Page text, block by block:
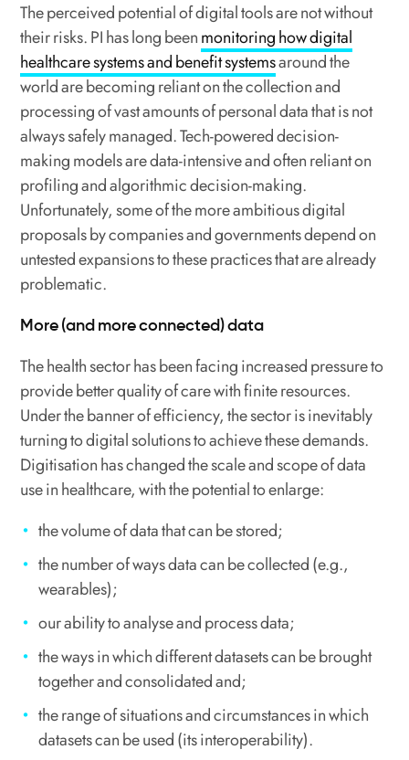
The perceived potential of digital tools are not without
their risks. PI has long beenmonitoring how digital
healthcare systems and benefit systemsaround the
world are becoming reliant on the collection and
processing of vast amounts of personal data that is not
always safely managed. Tech-powered decision-
making models are data-intensive and often reliant on
profiling and algorithmic decision-making.
Unfortunately, some of the more ambitious digital
proposals by companies and governments depend on
untested expansions to these practices that are already
problematic.
More (and more connected) data
The health sector has been facing increased pressure to
provide better quality of care with finite resources.
Under the banner of efficiency, the sector is inevitably
turning to digital solutions to achieve these demands.
Digitisation has changed the scale and scope of data
use in healthcare, with the potential to enlarge:
the volume of data that can be stored;
the number of ways data can be collected (e.g.,
wearables);
our ability to analyse and process data;
the ways in which different datasets can be brought
together and consolidated and;
the range of situations and circumstances in which
datasets can be used (its interoperability).